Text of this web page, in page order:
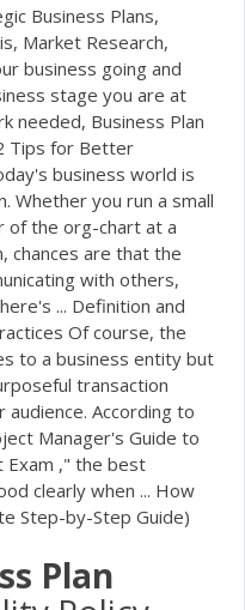
Business Plans,
Market Research,
business going and
stage you are at
needed, Business Plan
Tips for Better
business world is
Whether you run a small
of the org-chart at a
chances are that the
with others,
... Definition and
Of course, the
to a business entity but
transaction
According to
Manager's Guide to
Exam ," the best
clearly when ... How
Step-by-Step Guide)
Plan